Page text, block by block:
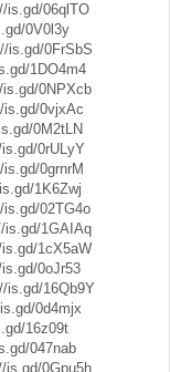
is.gd/06qlTO
0V0l3y
is.gd/0FrSbS
1DO4m4
is.gd/0NPXcb
is.gd/0vjxAc
0M2tLN
0rULyY
is.gd/0grnrM
1K6Zwj
is.gd/02TG4o
is.gd/1GAIAq
1cX5aW
0oJr53
is.gd/16Qb9Y
0d4mjx
16z09t
047nab
is.gd/0Gpu5h